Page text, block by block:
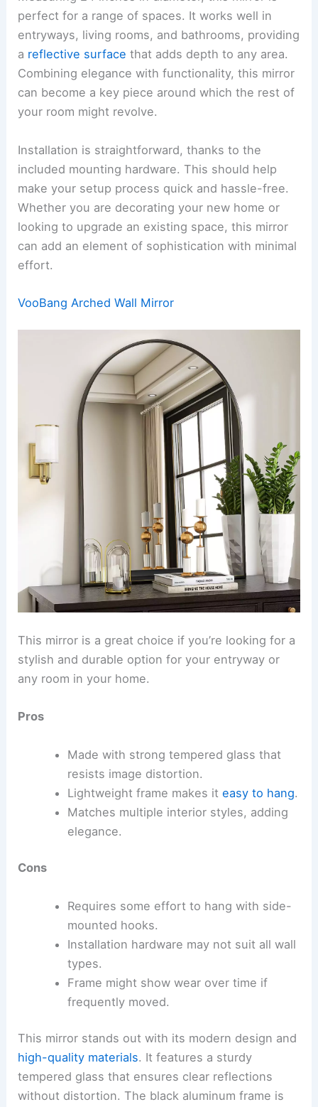
perfect for a range of spaces. It works well in
entryways, living rooms, and bathrooms, providing
a reflective surface that adds depth to any area.
Combining elegance with functionality, this mirror
can become a key piece around which the rest of
your room might revolve.
Installation is straightforward, thanks to the
included mounting hardware. This should help
make your setup process quick and hassle-free.
Whether you are decorating your new home or
looking to upgrade an existing space, this mirror
can add an element of sophistication with minimal
effort.
VooBang Arched Wall Mirror
This mirror is a great choice if you’re looking for a
stylish and durable option for your entryway or
any room in your home.
Pros
Made with strong tempered glass that
resists image distortion.
Lightweight frame makes it easy to hang.
Matches multiple interior styles, adding
elegance.
Cons
Requires some effort to hang with side-
mounted hooks.
Installation hardware may not suit all wall
types.
Frame might show wear over time if
frequently moved.
This mirror stands out with its modern design and
high-quality materials. It features a sturdy
tempered glass that ensures clear reflections
without distortion. The black aluminum frame is